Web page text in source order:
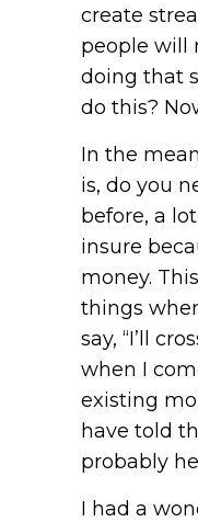
create
people will
doing that
do this?
In the
is, do you
before, a
insure
money.
things
say, “I’ll
when I
existing
have told
probably
I had a